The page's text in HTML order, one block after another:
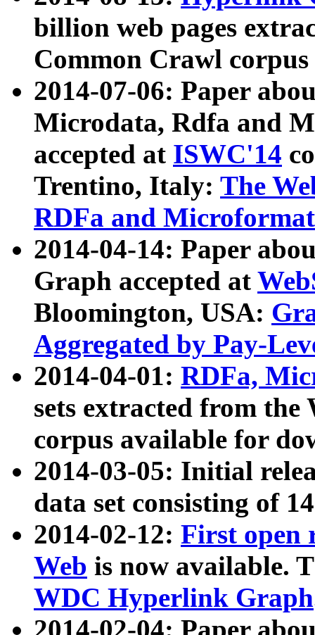
billion web pages
Common Crawl
2014-07-06: Paper
Microdata, Rdfa and
accepted at ISWC'14
Trentino, Italy: The
RDFa and Microformat
2014-04-14: Paper
Graph accepted at
Bloomington, USA:
Aggregated by Pay-
2014-04-01: RDFa,
sets extracted from
corpus available for
2014-03-05: Initial
data set consisting of
2014-02-12: First open
Web is now available.
WDC Hyperlink Graph